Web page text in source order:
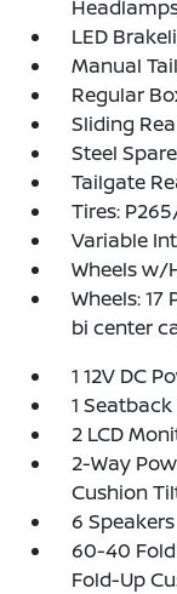
LED
Manual
Regular
Sliding
Steel
Tailgate
Tires:
Variable
Wheels w/
Wheels:
bi center
1 12V DC
1
2 LCD
2-Way
Cushion
6 Speakers
60-40
Fold-Up